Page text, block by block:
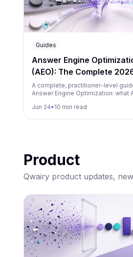
Guides
Answer Engine
(AEO): The Complete
Guide
A complete, practitioner-level
Answer Engine Optimization: what
Perplexity and Google AI
Jun 24• 10 min read
Product
Qwairy product updates,